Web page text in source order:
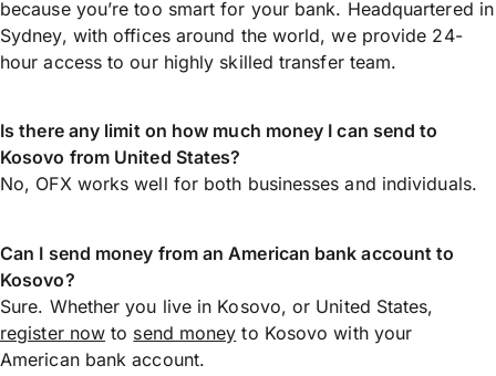
because you’re too smart for your bank. Headquartered in
Sydney, with offices around the world, we provide 24-
hour access to our highly skilled transfer team.
Is there any limit on how much money I can send to
Kosovo from United States?
No, OFX works well for both businesses and individuals.
Can I send money from an American bank account to
Kosovo?
Sure. Whether you live in Kosovo, or United States,
register now to send money to Kosovo with your
American bank account.